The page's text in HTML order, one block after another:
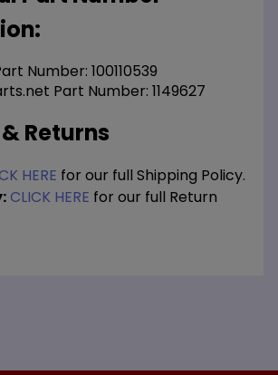
Number: 100110539
Part Number: 1149627
Returns
HERE for our full Shipping Policy.
CLICK HERE for our full Return